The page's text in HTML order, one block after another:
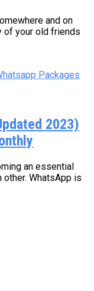
and on
of your old friends
2023)
an essential
WhatsApp is